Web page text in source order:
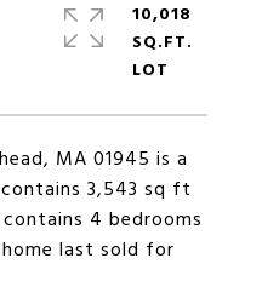
MA 01945 is a
3,543 sq ft
4 bedrooms
last sold for
10,018
SQ.FT.